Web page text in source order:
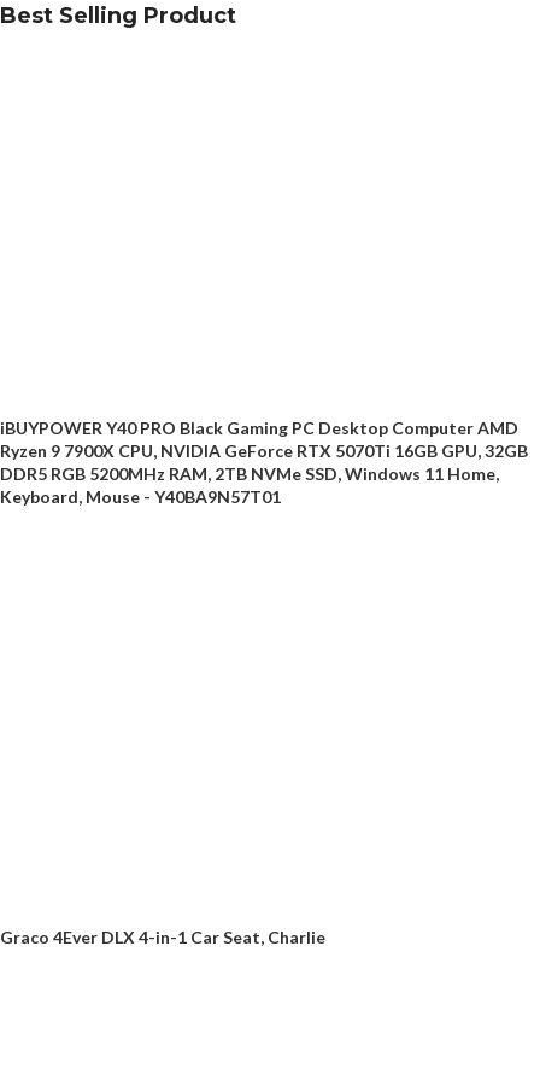
Best Selling Product
iBUYPOWER Y40 PRO Black Gaming PC Desktop Computer AMD
Ryzen 9 7900X CPU, NVIDIA GeForce RTX 5070Ti 16GB GPU, 32GB
DDR5 RGB 5200MHz RAM, 2TB NVMe SSD, Windows 11 Home,
Keyboard, Mouse - Y40BA9N57T01
Graco 4Ever DLX 4-in-1 Car Seat, Charlie